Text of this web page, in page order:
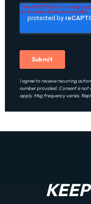
I agree to receive recurring
number provided. Consent is
apply. Msg frequency varies.